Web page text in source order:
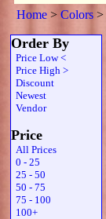
Home > Colors >
Order By
Price Low <
Price High >
Discount
Newest
Vendor
Price
All Prices
0 - 25
25 - 50
50 - 75
75 - 100
100+